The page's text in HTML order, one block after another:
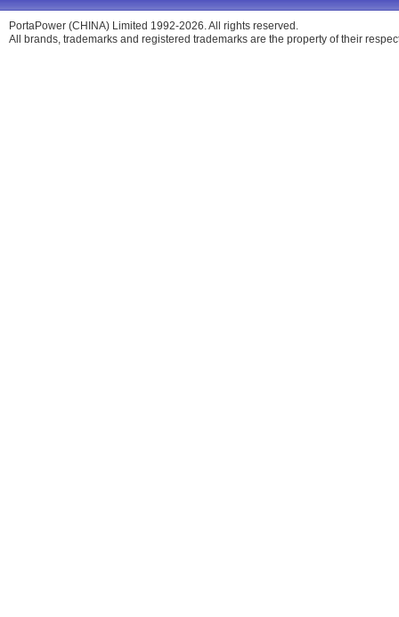
PortaPower (CHINA) Limited 1992-2026. All rights reserved.
All brands, trademarks and registered trademarks are the property of their